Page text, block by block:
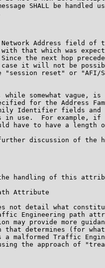
SHALL be handled
Address field of
that which was
the next hop
it will not be
"session reset" or "AFI/
while somewhat vague, is
for the Address
Identifier fields and
in use.  For example, if
have to have a length
discussion of the
handling of this
Attribute
not detail what
Engineering path
may provide more
that determines (for
a malformed Traffic
the approach of